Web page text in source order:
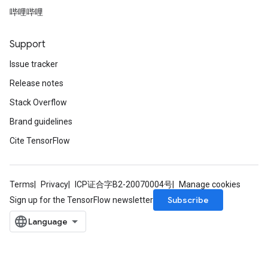
哔哩哔哩
Support
Issue tracker
Release notes
Stack Overflow
Brand guidelines
Cite TensorFlow
Terms Privacy ICP证合字B2-20070004号
Manage cookies
Sign up for the TensorFlow newsletter
Subscribe